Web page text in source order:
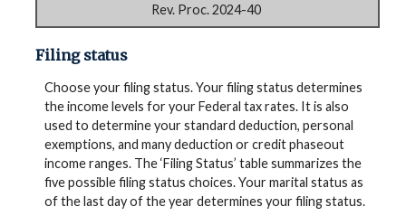
Rev. Proc. 2024-40
Filing status
Choose your filing status. Your filing status determines
the income levels for your Federal tax rates. It is also
used to determine your standard deduction, personal
exemptions, and many deduction or credit phaseout
income ranges. The ‘Filing Status’ table summarizes the
five possible filing status choices. Your marital status as
of the last day of the year determines your filing status.